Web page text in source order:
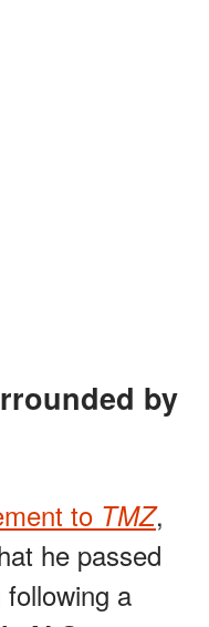
to TMZ,
he passed
a